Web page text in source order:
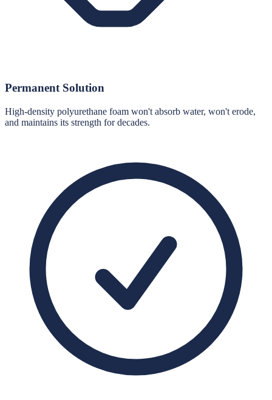
Permanent Solution
High-density polyurethane foam won't absorb water, won't erode,
and maintains its strength for decades.